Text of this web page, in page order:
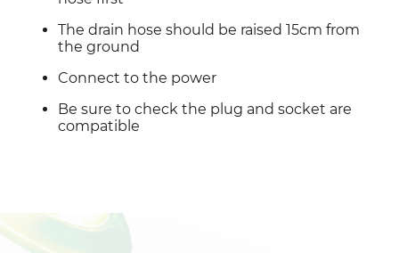
The drain hose should be raised 15cm from
the ground
Connect to the power
Be sure to check the plug and socket are
compatible